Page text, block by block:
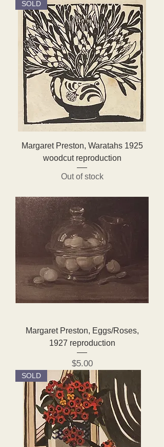
SOLD
Margaret Preston, Waratahs 1925
woodcut reproduction
Out of stock
Margaret Preston, Eggs/Roses,
1927 reproduction
Price
$5.00
SOLD